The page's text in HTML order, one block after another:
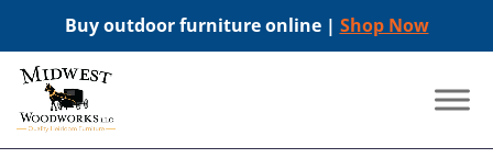
Buy outdoor furniture online | Shop Now